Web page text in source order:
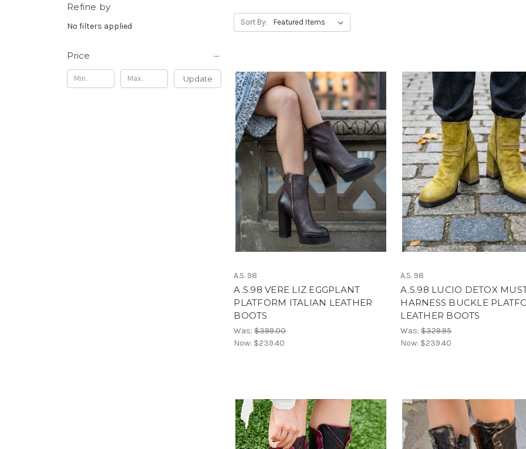
Refine by
No filters applied
Price
Update
Sort By:
A.S. 98
A.S.98 VERE LIZ EGGPLANT
PLATFORM ITALIAN LEATHER
BOOTS
Was:$399.00
Now: $239.40
A.S. 98
A.S.98 LUCIO DETOX
HARNESS BUCKLE
LEATHER BOOTS
Was:$329.95
Now: $239.40
Welcome to Boot Junky-Sign & Save